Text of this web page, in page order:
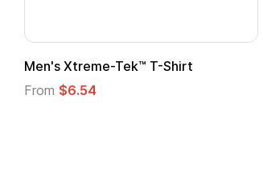
Team 365® Ladies' Zone
Performance T-Shirt